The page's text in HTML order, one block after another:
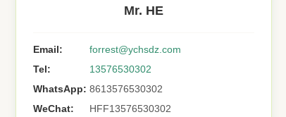
Mr. HE
Email:
forrest@ychsdz.com
Tel:
13576530302
WhatsApp: 8613576530302
WeChat:
HFF13576530302